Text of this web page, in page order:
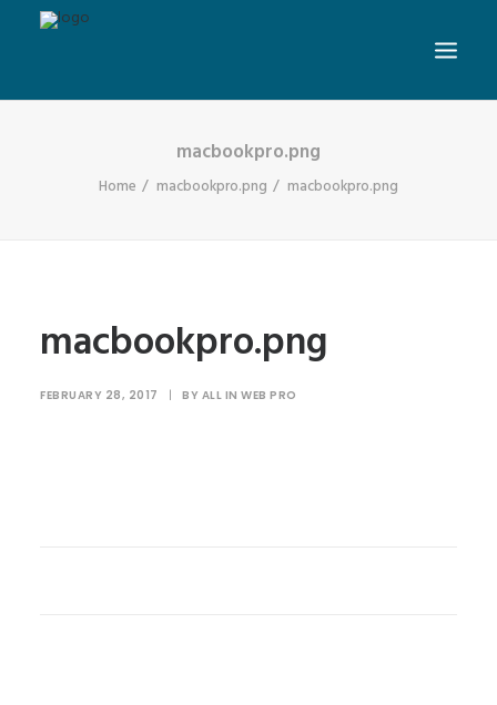
macbookpro.png
Home macbookpro.png macbookpro.png
macbookpro.png
FEBRUARY 28, 2017 | BY ALL IN WEB PRO